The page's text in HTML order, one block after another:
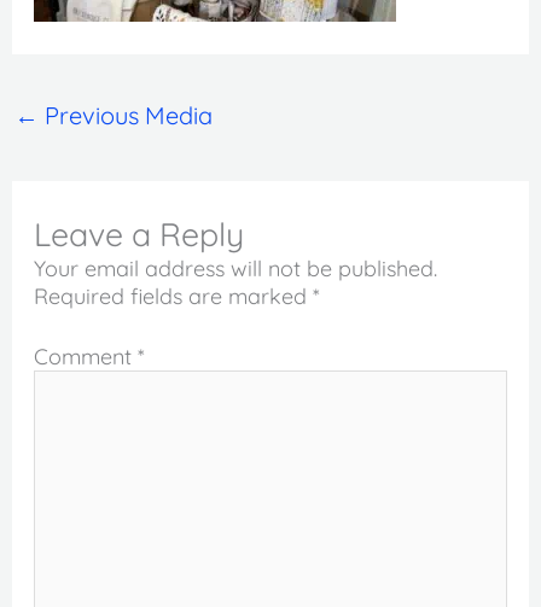
← Previous Media
Leave a Reply
Your email address will not be published.
Required fields are marked *
Comment *